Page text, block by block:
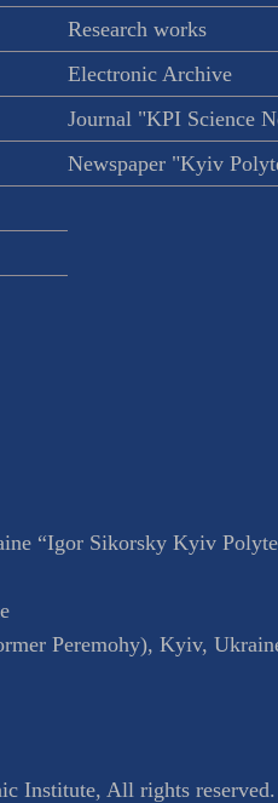
Research works
Electronic Archive
Journal "KPI Science
Newspaper "Kyiv
“Igor Sikorsky Kyiv
Peremohy), Kyiv,
Institute, All rights reserved.